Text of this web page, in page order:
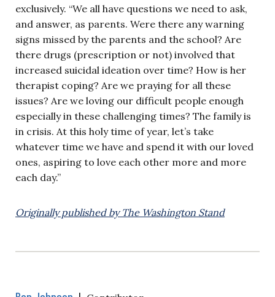
exclusively. “We all have questions we need to ask,
and answer, as parents. Were there any warning
signs missed by the parents and the school? Are
there drugs (prescription or not) involved that
increased suicidal ideation over time? How is her
therapist coping? Are we praying for all these
issues? Are we loving our difficult people enough
especially in these challenging times? The family is
in crisis. At this holy time of year, let’s take
whatever time we have and spend it with our loved
ones, aspiring to love each other more and more
each day.”
Originally published by The Washington Stand